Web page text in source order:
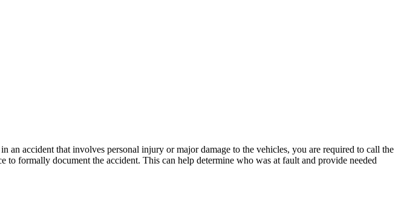
an accident that involves personal injury or major damage to the vehicles, you are required to call the
formally document the accident. This can help determine who was at fault and provide needed